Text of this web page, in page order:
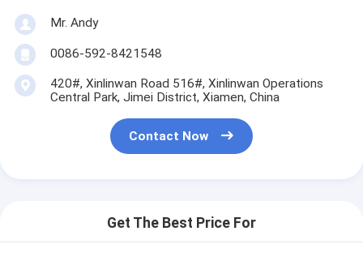
Mr. Andy
0086-592-8421548
420#, Xinlinwan Road 516#, Xinlinwan Operations
Central Park, Jimei District, Xiamen, China
Contact Now
Get The Best Price For